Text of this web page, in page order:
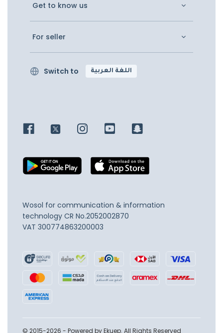
Get to know us
For seller
Switch to اللغة العربية
Wosol for communication & information
technology CR No.2052002870
VAT 300774863200003
© 2015-2026 - Powered by Ekuep. All Rights Reserved